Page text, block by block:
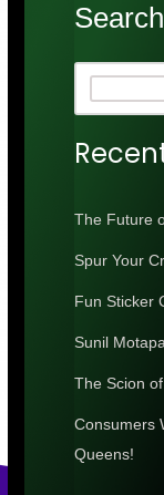
Search
The Future
Spur Your
Fun Sticker
Sunil
The Scion
Consumers
Queens!